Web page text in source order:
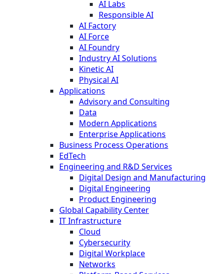
AI Labs
Responsible AI
AI Factory
AI Force
AI Foundry
Industry AI Solutions
Kinetic AI
Physical AI
Applications
Advisory and Consulting
Data
Modern Applications
Enterprise Applications
Business Process Operations
EdTech
Engineering and R&D Services
Digital Design and Manufacturing
Digital Engineering
Product Engineering
Global Capability Center
IT Infrastructure
Cloud
Cybersecurity
Digital Workplace
Networks